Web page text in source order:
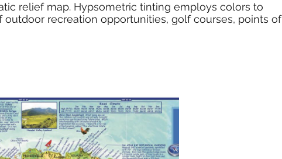
relief map. Hypsometric tinting employs colors to
recreation opportunities, golf courses, points of